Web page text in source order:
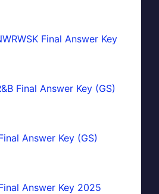
Final Answer Key
Final Answer Key (GS)
Answer Key (GS)
Answer Key 2025